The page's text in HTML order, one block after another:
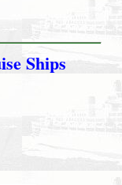
Ships